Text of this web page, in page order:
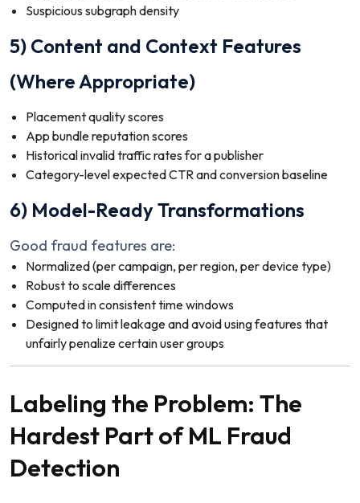
Suspicious subgraph density
5) Content and Context Features
(Where Appropriate)
Placement quality scores
App bundle reputation scores
Historical invalid traffic rates for a publisher
Category-level expected CTR and conversion baseline
6) Model-Ready Transformations
Good fraud features are:
Normalized (per campaign, per region, per device type)
Robust to scale differences
Computed in consistent time windows
Designed to limit leakage and avoid using features that
unfairly penalize certain user groups
Labeling the Problem: The
Hardest Part of ML Fraud
Detection